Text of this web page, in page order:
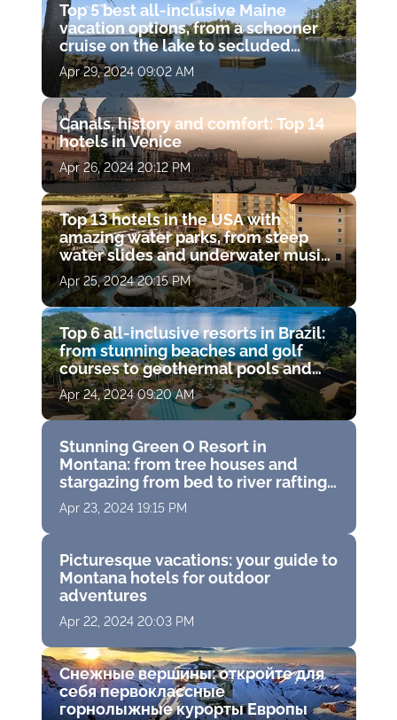
Top 5 best all-inclusive Maine
vacation options, from a schooner
cruise on the lake to secluded
cottages in the woods alone with
wildlife
Apr 29, 2024 09:02 AM
Canals, history and comfort: Top 14
hotels in Venice
Apr 26, 2024 20:12 PM
Top 13 hotels in the USA with
amazing water parks, from steep
water slides and underwater music
pools to open-air whirlpools and
lazy rivers with waterfalls.
Apr 25, 2024 20:15 PM
Top 6 all-inclusive resorts in Brazil:
from stunning beaches and golf
courses to geothermal pools and
island water trips
Apr 24, 2024 09:20 AM
Stunning Green O Resort in
Montana: from tree houses and
stargazing from bed to river rafting
and spas among the piney woods
Apr 23, 2024 19:15 PM
Picturesque vacations: your guide to
Montana hotels for outdoor
adventures
Apr 22, 2024 20:03 PM
Снежные вершины: откройте для
себя первоклассные
горнолыжные курорты Европы